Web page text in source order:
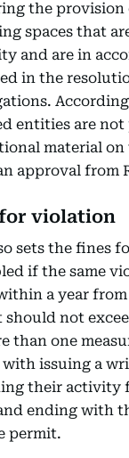
the provision
spaces that
and are in
in the
entities are
material
approval from
for violation
sets the fines
if the same
a year
not
than one
issuing a
their activity
ending with
permit.